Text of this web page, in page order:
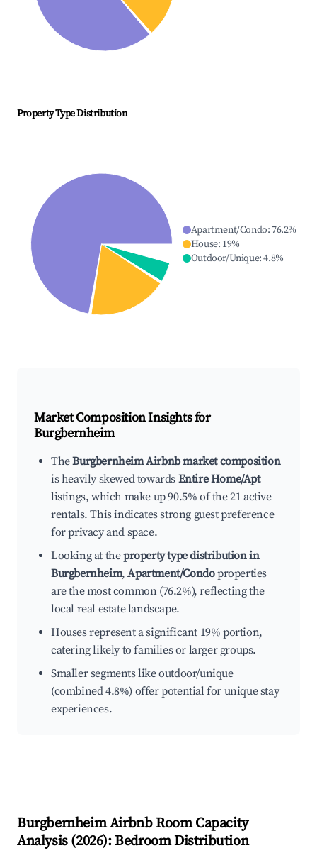
Property Type Distribution
Apartment/Condo:76.2%
House: 19%
Outdoor/Unique:4.8%
Market Composition Insights for
Burgbernheim
TheBurgbernheim Airbnb market composition
is heavily skewed towards Entire Home/Apt
listings, which make up 90.5% of the 21 active
rentals. This indicates strong guest preference
for privacy and space.
Looking at theproperty type distribution in
Burgbernheim,Apartment/Condoproperties
are the most common (76.2%), reflecting the
local real estate landscape.
Houses represent a significant 19% portion,
catering likely to families or larger groups.
Smaller segments like outdoor/unique
(combined 4.8%) offer potential for unique stay
experiences.
BurgbernheimAirbnb Room Capacity
Analysis (2026): Bedroom Distribution